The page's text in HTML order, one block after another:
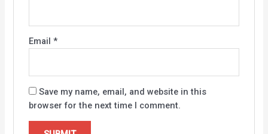
Email *
Save my name, email, and website in this
browser for the next time I comment.